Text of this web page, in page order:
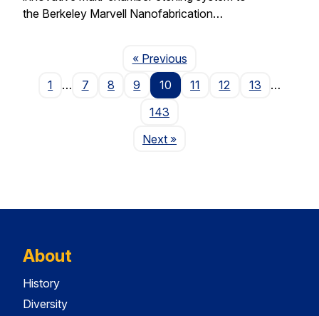
the Berkeley Marvell Nanofabrication…
« PreviousPage
1
… 7 8 9 10 11 12 13
…
143
NextPage
»
About
History
Diversity